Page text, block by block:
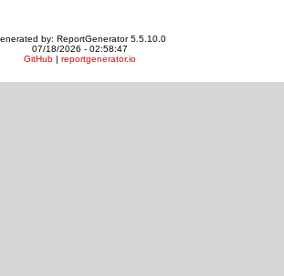
by: ReportGenerator 5.5.10.0
07/18/2026 - 02:58:47
GitHub| reportgenerator.io